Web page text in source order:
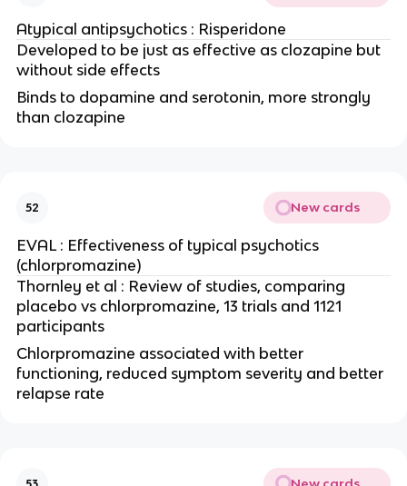
Atypical antipsychotics : Risperidone
Developed to be just as effective as clozapine but
without side effects
Binds to dopamine and serotonin, more strongly
than clozapine
52 New cards
EVAL : Effectiveness of typical psychotics
(chlorpromazine)
Thornley et al : Review of studies, comparing
placebo vs chlorpromazine, 13 trials and 1121
participants
Chlorpromazine associated with better
functioning, reduced symptom severity and better
relapse rate